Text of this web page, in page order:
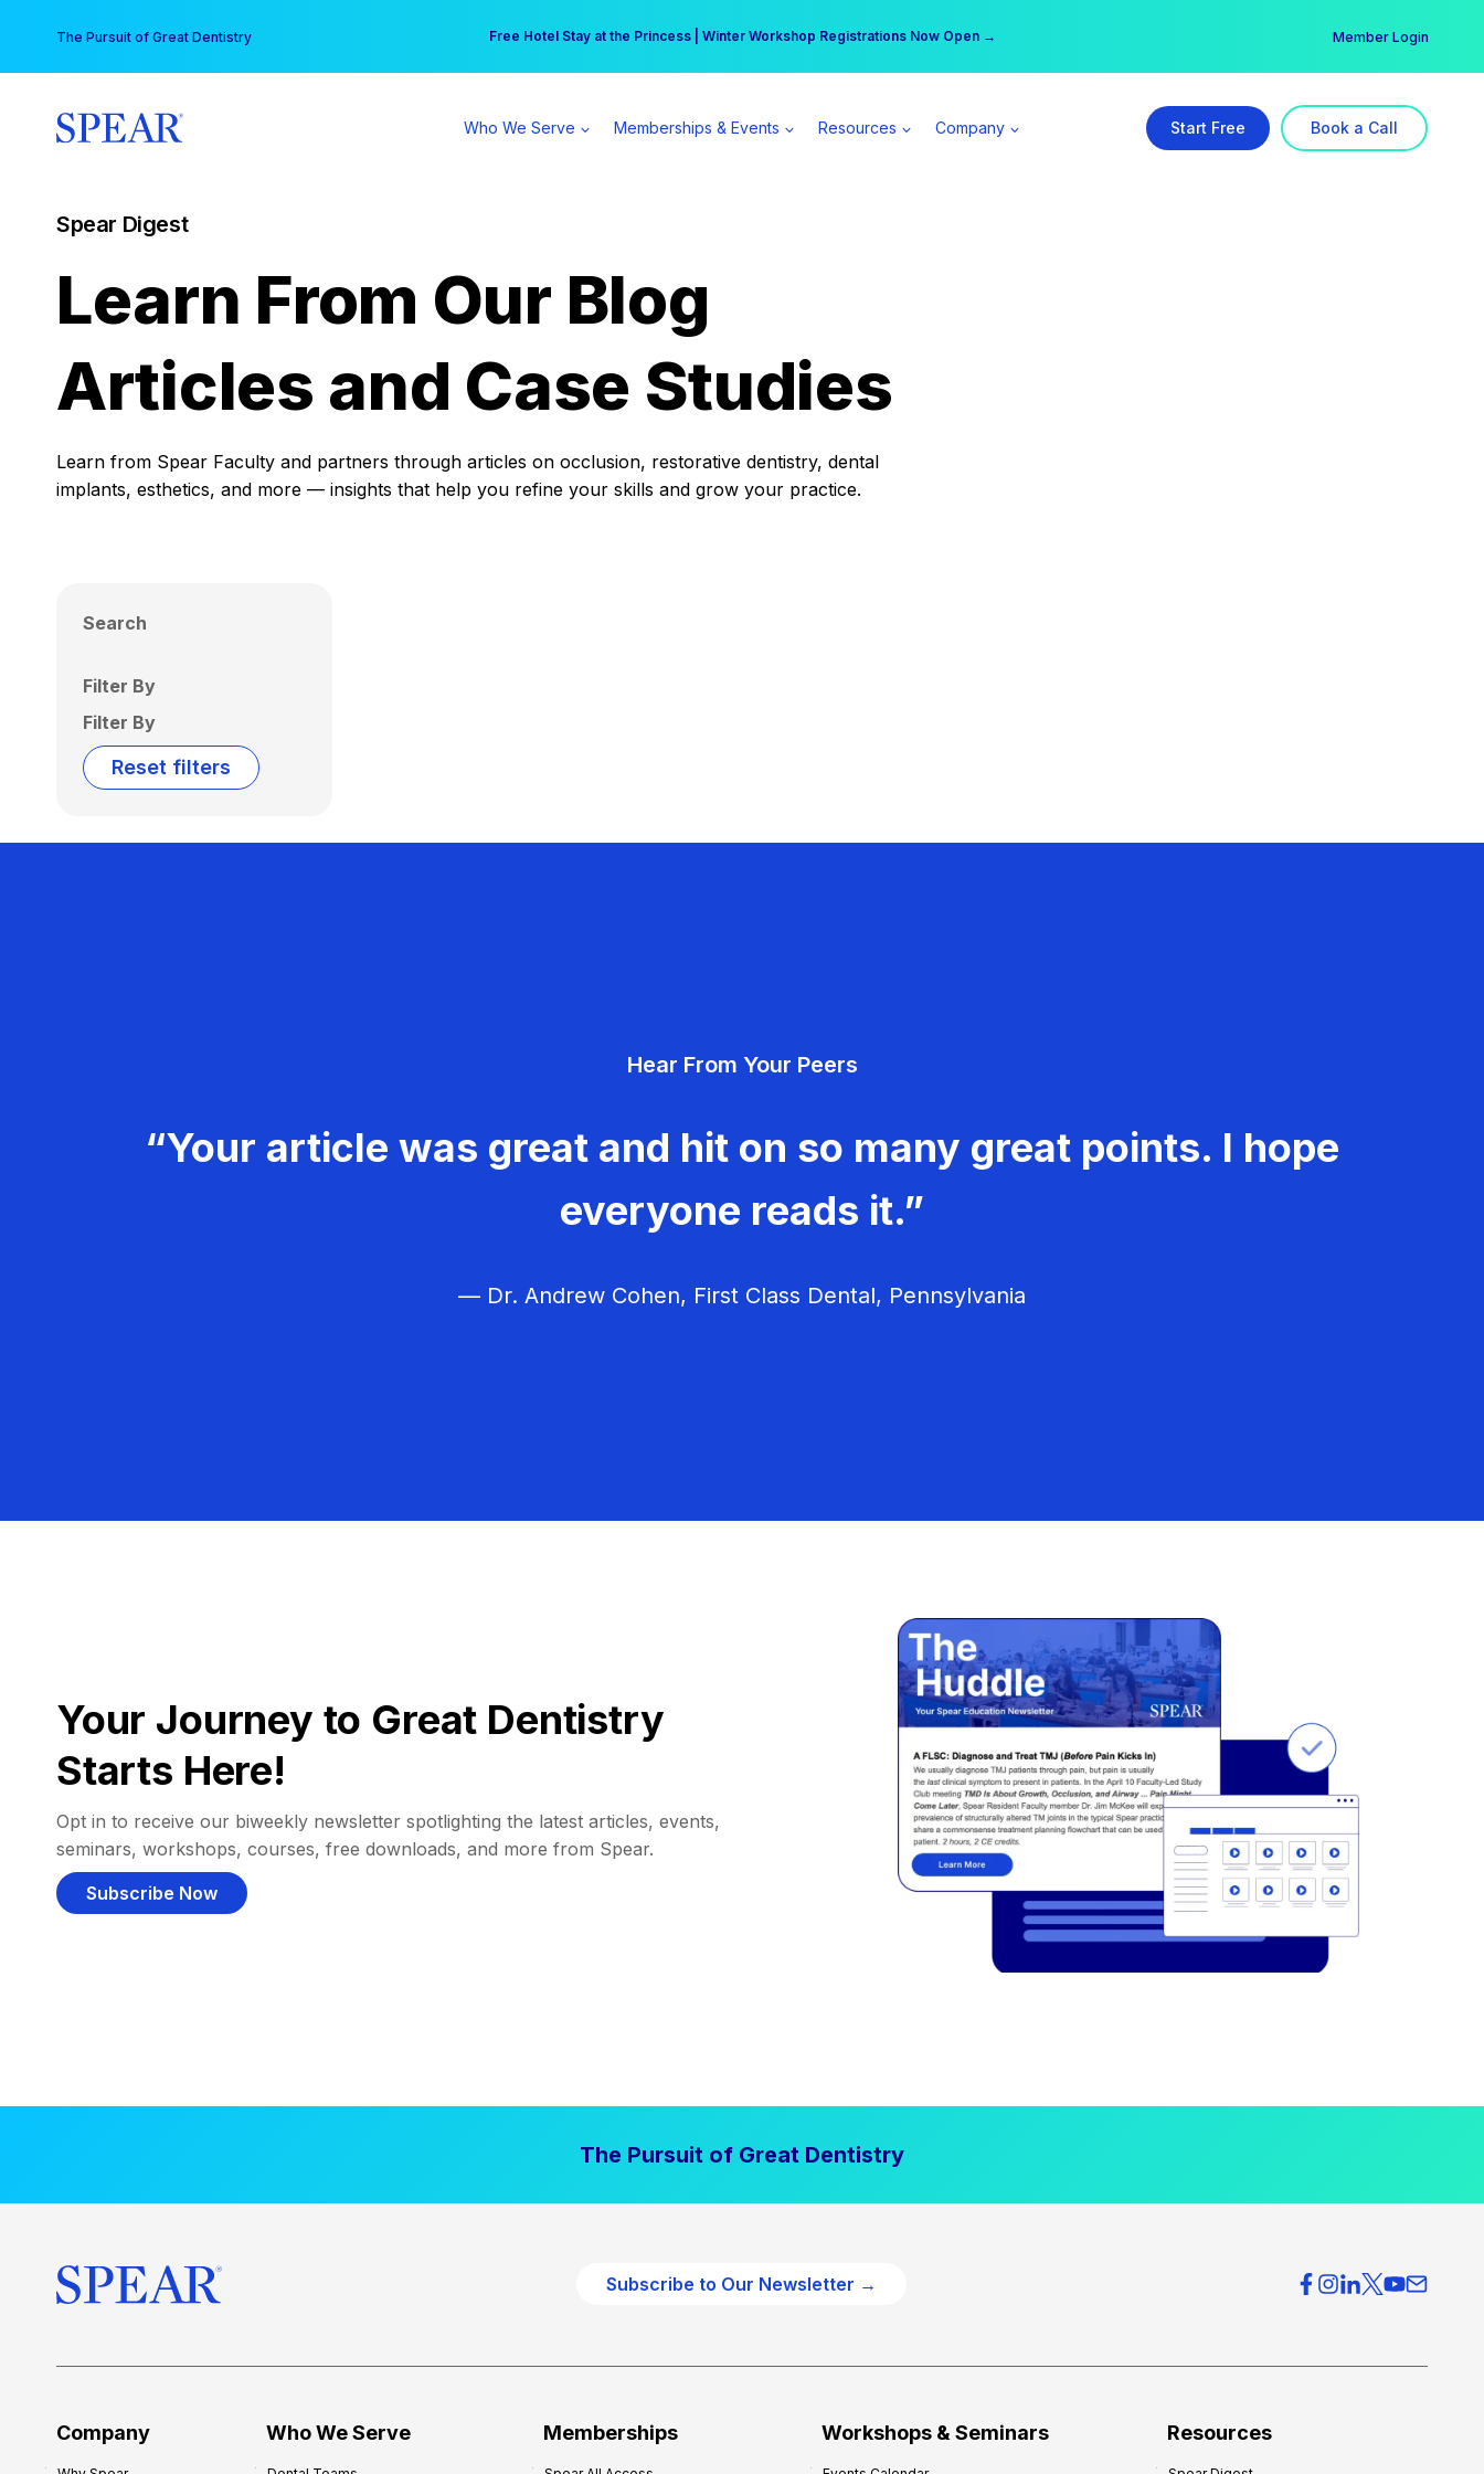
content
The Pursuit of Great Dentistry Free Hotel Stay at the Princess | Winter Workshop Registrations Now Open →
Your practice can earn $555 more per day | Become a Spear All Access Member → Member Login
Who We Serve Memberships & Events Resources Company Start Free Book a Call
Spear Digest
Learn From Our Blog
Articles and Case Studies
Learn from Spear Faculty and partners through articles on occlusion, restorative dentistry, dental
implants, esthetics, and more — insights that help you refine your skills and grow your practice.
Search
Filter By
Filter By
Reset filters
Hear From Your Peers
“Your article was great and hit on so many great points. I hope
everyone reads it.”
— Dr. Andrew Cohen, First Class Dental, Pennsylvania
Your Journey to Great Dentistry
Starts Here!
Opt in to receive our biweekly newsletter spotlighting the latest articles, events,
seminars, workshops, courses, free downloads, and more from Spear.
Subscribe Now
The Pursuit of Great Dentistry
Subscribe to Our Newsletter →
Company Who We Serve Memberships Workshops & Seminars Resources